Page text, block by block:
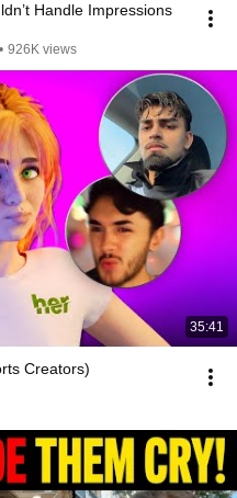
Handle Impressions
• 926K views
35:41
Creators)